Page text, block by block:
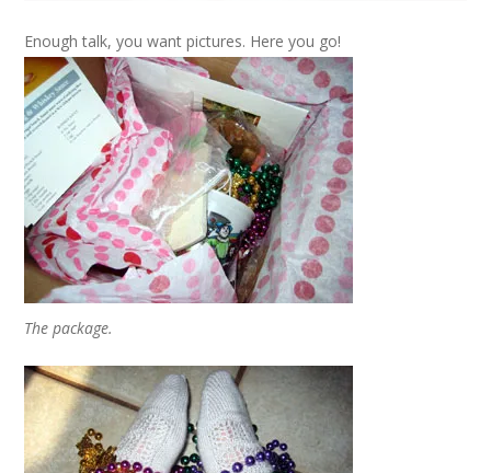
Enough talk, you want pictures. Here you go!
The package.